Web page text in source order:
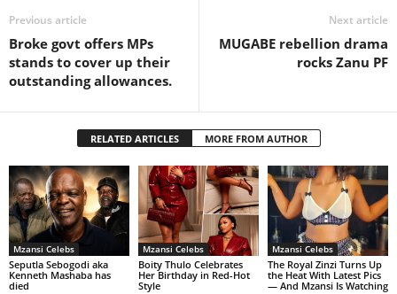
Previous article
Broke govt offers MPs
stands to cover up their
outstanding allowances.
Next article
MUGABE rebellion drama
rocks Zanu PF
RELATED ARTICLES MORE FROM AUTHOR
Mzansi Celebs
Seputla Sebogodi aka
Kenneth Mashaba has
died
Mzansi Celebs
Boity Thulo Celebrates
Her Birthday in Red-Hot
Style
Mzansi Celebs
The Royal Zinzi Turns Up
the Heat With Latest Pics
— And Mzansi Is Watching